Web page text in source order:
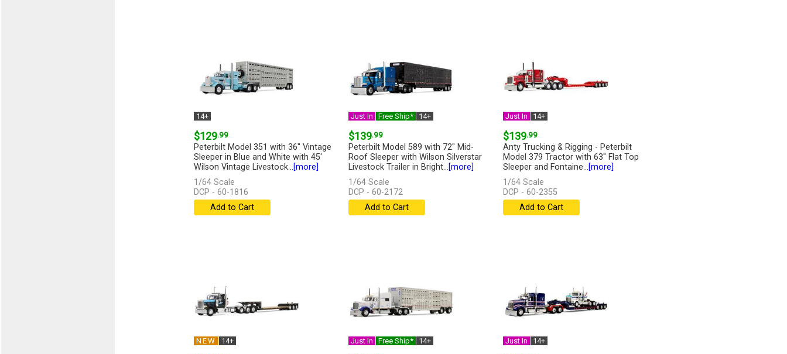
14+
$129.99
Peterbilt Model 351 with 36" Vintage
Sleeper in Blue and White with 45'
Wilson Vintage Livestock...[more]
1/64 Scale
DCP - 60-1816
Add to Cart
Just In Free Ship* 14+
$139.99
Peterbilt Model 589 with 72" Mid-
Roof Sleeper with Wilson Silverstar
Livestock Trailer in Bright...[more]
1/64 Scale
DCP - 60-2172
Add to Cart
Just In 14+
$139.99
Anty Trucking & Rigging - Peterbilt
Model 379 Tractor with 63" Flat Top
Sleeper and Fontaine...[more]
1/64 Scale
DCP - 60-2355
Add to Cart
NEW 14+ Just In Free Ship* 14+ Just In 14+